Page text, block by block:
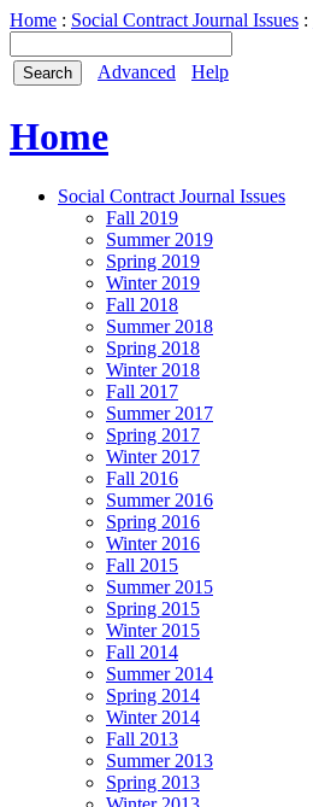
Home : Social Contract Journal Issues :
Advanced Help
Home
Social Contract Journal Issues
Fall 2019
Summer 2019
Spring 2019
Winter 2019
Fall 2018
Summer 2018
Spring 2018
Winter 2018
Fall 2017
Summer 2017
Spring 2017
Winter 2017
Fall 2016
Summer 2016
Spring 2016
Winter 2016
Fall 2015
Summer 2015
Spring 2015
Winter 2015
Fall 2014
Summer 2014
Spring 2014
Winter 2014
Fall 2013
Summer 2013
Spring 2013